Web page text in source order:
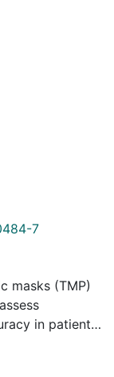
7
masks (TMP)
in patients
for